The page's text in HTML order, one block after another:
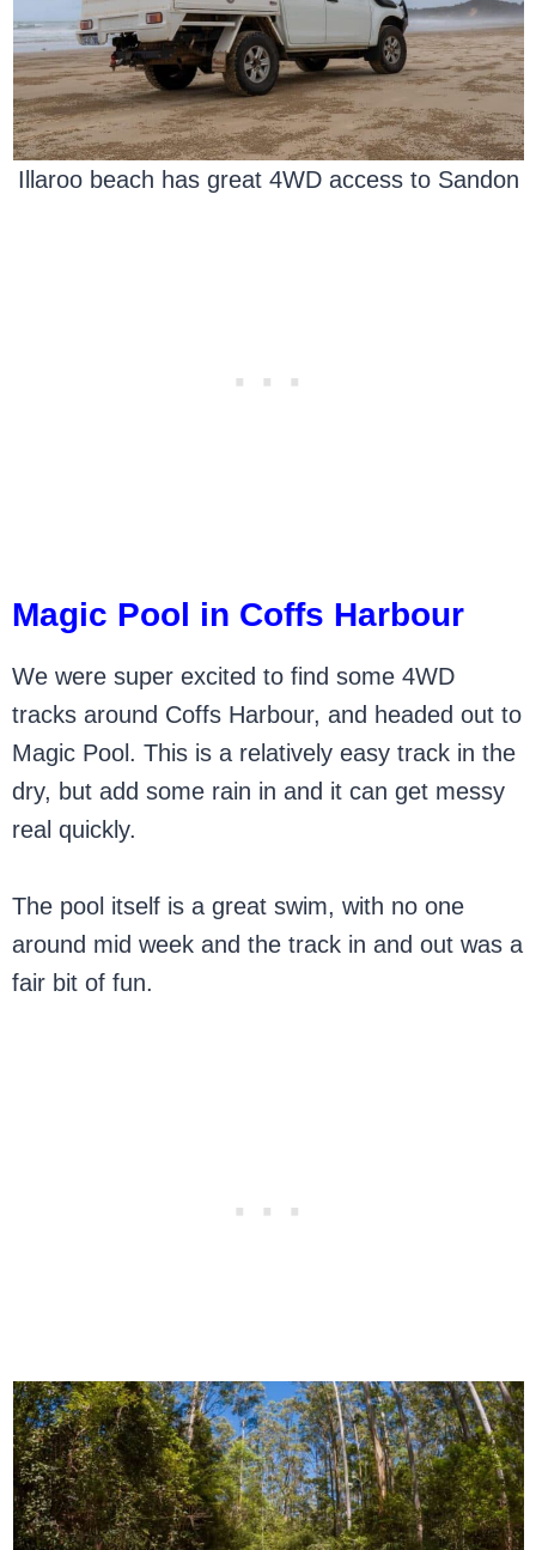
Illaroo beach has great 4WD access to Sandon
Magic Pool in Coffs Harbour
We were super excited to find some 4WD
tracks around Coffs Harbour, and headed out to
Magic Pool. This is a relatively easy track in the
dry, but add some rain in and it can get messy
real quickly.
The pool itself is a great swim, with no one
around mid week and the track in and out was a
fair bit of fun.